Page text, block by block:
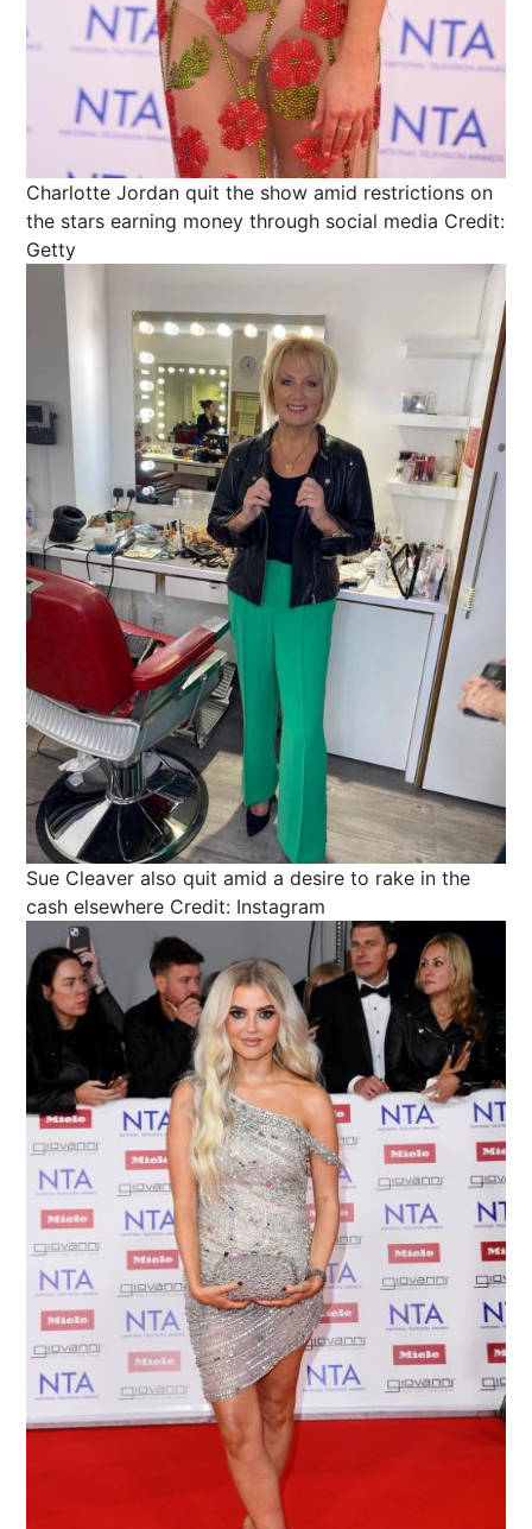
Charlotte Jordan quit the show amid restrictions on
the stars earning money through social media Credit:
Getty
Sue Cleaver also quit amid a desire to rake in the
cash elsewhere Credit: Instagram